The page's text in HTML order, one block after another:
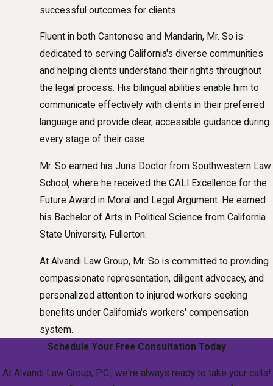
successful outcomes for clients.
Fluent in both Cantonese and Mandarin, Mr. So is
dedicated to serving California's diverse communities
and helping clients understand their rights throughout
the legal process. His bilingual abilities enable him to
communicate effectively with clients in their preferred
language and provide clear, accessible guidance during
every stage of their case.
Mr. So earned his Juris Doctor from Southwestern Law
School, where he received the CALI Excellence for the
Future Award in Moral and Legal Argument. He earned
his Bachelor of Arts in Political Science from California
State University, Fullerton.
At Alvandi Law Group, Mr. So is committed to providing
compassionate representation, diligent advocacy, and
personalized attention to injured workers seeking
benefits under California's workers' compensation
system.
Schedule Your Free Consultation Today
At Alvandi Law Group, P.C., we're always ready to take your calls!